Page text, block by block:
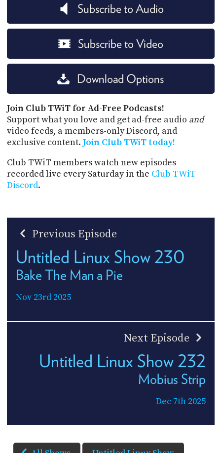
Subscribe to Audio
Subscribe to Video
Download Options
Join Club TWiT for Ad-Free Podcasts!
Support what you love and get ad-free audio and
video feeds, a members-only Discord, and
exclusive content. Join Club TWiT today!
Club TWiT members watch new episodes
recorded live every Saturday in the Club TWiT
Discord.
Previous Episode
Untitled Linux Show 230
Bake The Man a Pie
Nov 23rd 2025
Next Episode
Untitled Linux Show 232
Mobius Strip
Dec 7th 2025